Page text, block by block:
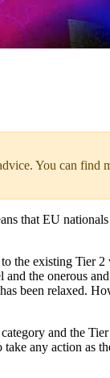
You can find
that EU
the existing
the onerous
been relaxed.
and the
any action as